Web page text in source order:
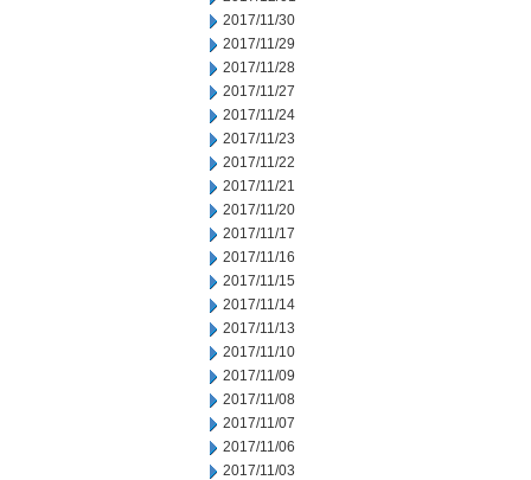
2017/11/30
2017/11/29
2017/11/28
2017/11/27
2017/11/24
2017/11/23
2017/11/22
2017/11/21
2017/11/20
2017/11/17
2017/11/16
2017/11/15
2017/11/14
2017/11/13
2017/11/10
2017/11/09
2017/11/08
2017/11/07
2017/11/06
2017/11/03